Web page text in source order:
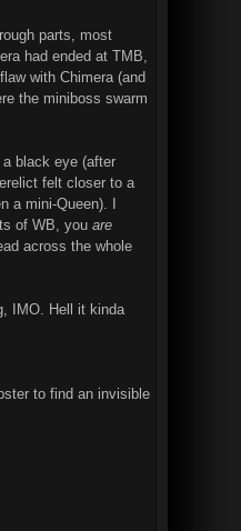
parts, most
had ended at TMB,
with Chimera (and
the miniboss swarm
black eye (after
felt closer to a
a mini-Queen). I
of WB, you are
across the whole
IMO. Hell it kinda
to find an invisible